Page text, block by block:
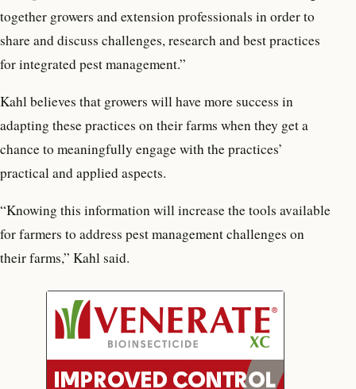
together growers and extension professionals in order to
share and discuss challenges, research and best practices
for integrated pest management.”
Kahl believes that growers will have more success in
adapting these practices on their farms when they get a
chance to meaningfully engage with the practices’
practical and applied aspects.
“Knowing this information will increase the tools available
for farmers to address pest management challenges on
their farms,” Kahl said.